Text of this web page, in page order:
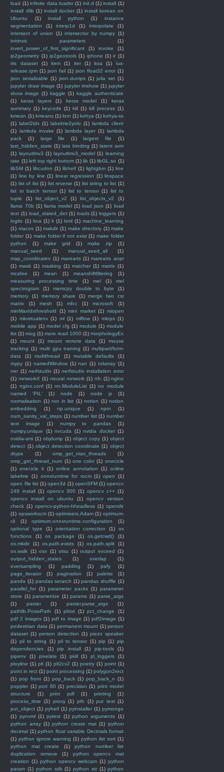
load (1) infinite data loader (1) init.d (1) install (1)
install dlib (1) install docker (1) install korean on
Ubuntu
(1) install python (1)
instance
segmentation
(1) interp1d (1) interpolate
(1)
intersect of union
(1) intersector by numpy (1)
intrinsic parameters
(1)
invert_power_of_first_significant
(1) invoke
(1)
ip2geometry (1) ip2geotools (1) iphone (1) ir (1)
iris dataset
(1) item (1) iter (1) itoa (1)
ius-
release.rpm (1) json fail (1) json float32 error (1)
json serializable (1) json.dumps (1) julia set (1)
jupyter draw image (1) jupyter imshow (1) jupyter
show image (1) kaggle (1) kaggle authenticate
(1)
keras layers (1) keras model (1)
keras
summary (1) keycode (1) kill (1) kill process (1)
kmean (1) kmeans (1) knn (1) kohya (1) kohya-ss
(1) label2idx (1) labelme2yolo (1) lambda client
(1) lambda invoke (1) lambda layer (1) lambda
pack
(1) large file (1) largest file
(1)
last_hidden_state (1) late binding (1) latent svm
(1) layoutlmv3 (1) layoutlmv3_model (1) learning
rate (1) left top right bottom (1) lib (1) libGL.so (1)
libSM (1) libcudnn (1) libheif (1) lightgbm (1) line
(1) line by line (1) linear regression (1) linspace
(1) list of list (1) list reverse (1) list string to list (1)
list to batch tensor (1) list to tensor (1) list to
tuple
(1) list_object_v2 (1) list_objects_v2
(1)
llama 70b (1) llama model (1) load json (1) load
text (1) load_stated_dict (1) loads (1) loggers (1)
logits (1) lora (1) lr (1) lxml (1) machine_learning
(1) macos (1) makdir (1) make directory (1) make
folder (1) make folder if not exist (1) make folder
python
(1) make grid (1) make zip
(1)
manual_seed
(1) manual_seed_all
(1)
map_coordinates (1) marearts (1) marearts anpr
(1) mask (1) masking (1) matcher (1) matrix (1)
mcafee
(1) mean (1) meanshiftfiltering
(1)
measuring processing time
(1) mel (1)
mel
spectrogram
(1) memcpy double to byte
(1)
memory
(1) memory share (1) merge two csr
matrix
(1) mesh (1) mfcc (1) microsoft
(1)
minMaxIdxthreshold
(1) mini market (1) miopen
(1) mkvirtualenv (1) ml (1) mlflow (1) mlops (1)
mobile app (1) model cfg (1) module (1) module
list (1) mog (1) more read 1000 (1) morphologyEx
(1)
mount (1) mount remote data (1)
mouse
tracking (1) multi gpu training (1) multipart/form-
data
(1) multithread (1) mutable defaults
(1)
mypy (1) namedWindow (1) nan (1) ndarray (1)
ner (1) nerfstudio (1) nerfstudio installation error
(1) networkX (1) neural network (1) nfc (1) nginx
(1) nginx.conf (1) nn.ModuleList (1) no module
named 'PIL'
(1) node (1) node js
(1)
normalisation (1) not in list (1) notion (1) notion
embedding
(1) np.unique (1) npm
(1)
num_sanity_val_steps (1) number list (1) number
text image
(1) numpy to pandas
(1)
numpy.unique
(1) nvcuda (1) nvidia docker (1)
nvidia-smi (1) objdump (1) object copy (1) object
detect (1) object detection coordinate (1) object
dtype
(1) omp_get_max_threads
(1)
omp_get_thread_num (1) one color (1) onecicle
(1) onecicle lr (1) online annotation (1) online
labelme
(1) onnxruntime for rocm (1) open
(1)
open file list (1) open3d (1) openSFM (1) opencv
249 install (1) opencv 300 (1) opencv c++ (1)
opencv install on ubuntu
(1)
opencv version
check (1) opencv-python-hheadless (1) opendir
(1) opsworkscm (1) optimisers.Adam (1) optimum-
cli
(1) optimum.onnxruntime.configuration
(1)
optional type
(1) orientation correction (1)
os
functions
(1) os package (1) os.getcwd()
(1)
os.mkdir
(1) os.path.exists (1) os.path.split
(1)
os.walk (1) osx (1) otsu (1) output exceed (1)
output_hidden_states
(1) overlap
(1)
oversampling
(1) padding (1) pafy
(1)
page_iterator
(1) pagination (1) palette
(1)
panda (1) pandas serarch (1) pandas shuffle (1)
parallel_for (1) parameter packs (1) parameter
store (1) parametrize (1) params (1) parse_args
(1)
parser (1) parser.parse_args
(1)
pathlib.PosixPath
(1) pbtxt (1) pct_change
(1)
pdf 2 images (1) pdf to image (1) pdf2image (1)
pedestrian data (1) permanent mount (1) person
dataset (1) person detection (1) piezo speaker
(1) pil to string (1) pil to tensor (1) pip (1) pip
dependencies
(1) pip install (1) pip-tools
(1)
pipenv
(1) pixelate (1) pkill (1) pl_loggers
(1)
ployline (1) plt (1) plt2cv2 (1) poetry (1) point (1)
point in rect (1) point processing (1) polygon2rect
(1) pop front (1) pop_back (1) pop_back_n (1)
poppler (1) port 80 (1) precision (1) print model
structure
(1) print pdf (1) printing
(1)
process_time
(1) proxy (1) pth (1) put text (1)
put_object (1) pyheif (1) pyinstaller (1) pymongo
(1) pynvml (1) pytest (1) python arguments (1)
python array (1) python create mat (1) python
decimal (1) python float variable Decimals format
(1) python ignore warning (1) python list sort (1)
python mat create
(1)
python number list
duplication remove
(1)
python opencv mat
creation (1) python opencv webcam (1) python
param (1) python sdk (1) python str (1) python